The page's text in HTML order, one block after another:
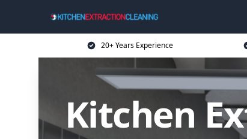
20+ Years Experience
Kitchen